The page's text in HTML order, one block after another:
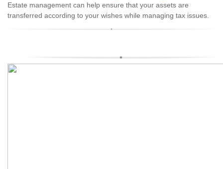
Estate management can help ensure that your assets are
transferred according to your wishes while managing tax issues.